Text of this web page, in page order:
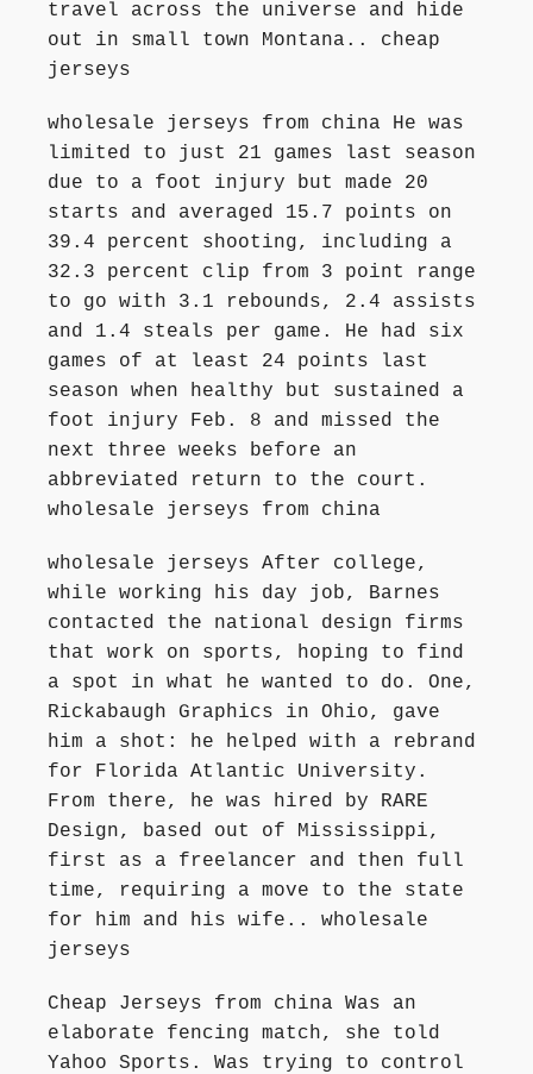
travel across the universe and hide
out in small town Montana.. cheap
jerseys
wholesale jerseys from china He was
limited to just 21 games last season
due to a foot injury but made 20
starts and averaged 15.7 points on
39.4 percent shooting, including a
32.3 percent clip from 3 point range
to go with 3.1 rebounds, 2.4 assists
and 1.4 steals per game. He had six
games of at least 24 points last
season when healthy but sustained a
foot injury Feb. 8 and missed the
next three weeks before an
abbreviated return to the court.
wholesale jerseys from china
wholesale jerseys After college,
while working his day job, Barnes
contacted the national design firms
that work on sports, hoping to find
a spot in what he wanted to do. One,
Rickabaugh Graphics in Ohio, gave
him a shot: he helped with a rebrand
for Florida Atlantic University.
From there, he was hired by RARE
Design, based out of Mississippi,
first as a freelancer and then full
time, requiring a move to the state
for him and his wife.. wholesale
jerseys
Cheap Jerseys from china Was an
elaborate fencing match, she told
Yahoo Sports. Was trying to control